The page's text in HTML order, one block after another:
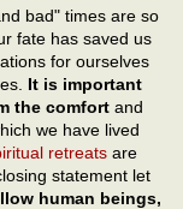
bad" times are so
fate has saved us
for ourselves
It is important
the comfort and
we have lived
retreats are
statement let
human beings,